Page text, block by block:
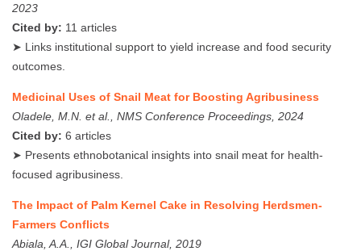
2023
Cited by: 11 articles
➤ Links institutional support to yield increase and food security
outcomes.
Medicinal Uses of Snail Meat for Boosting Agribusiness
Oladele, M.N. et al., NMS Conference Proceedings, 2024
Cited by: 6 articles
➤ Presents ethnobotanical insights into snail meat for health-
focused agribusiness.
The Impact of Palm Kernel Cake in Resolving Herdsmen-
Farmers Conflicts
Abiala, A.A., IGI Global Journal, 2019